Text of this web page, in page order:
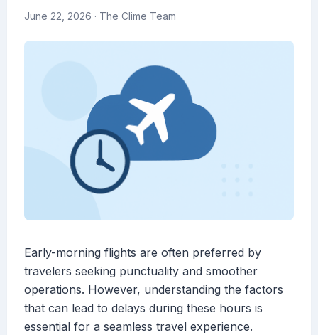
June 22, 2026 · The Clime Team
Early-morning flights are often preferred by
travelers seeking punctuality and smoother
operations. However, understanding the factors
that can lead to delays during these hours is
essential for a seamless travel experience.